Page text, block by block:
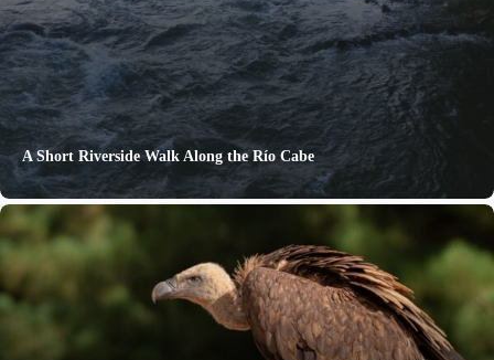
A Short Riverside Walk Along the Río Cabe